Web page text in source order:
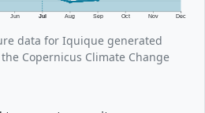
Jun Jul Aug Sep Oct Nov Dec
data for Iquique generated
Copernicus Climate Change